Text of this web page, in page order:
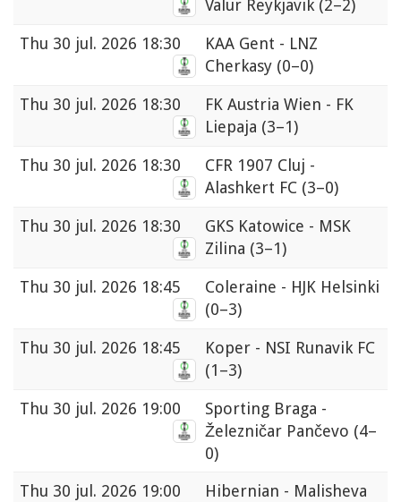
Valur Reykjavik (2–2)
Thu 30 jul. 2026 18:30
KAA Gent - LNZ
Cherkasy (0–0)
Thu 30 jul. 2026 18:30
FK Austria Wien - FK
Liepaja (3–1)
Thu 30 jul. 2026 18:30
CFR 1907 Cluj -
Alashkert FC (3–0)
Thu 30 jul. 2026 18:30
GKS Katowice - MSK
Zilina (3–1)
Thu 30 jul. 2026 18:45
Coleraine - HJK Helsinki
(0–3)
Thu 30 jul. 2026 18:45
Koper - NSI Runavik FC
(1–3)
Thu 30 jul. 2026 19:00
Sporting Braga -
Železničar Pančevo (4–
0)
Thu 30 jul. 2026 19:00
Hibernian - Malisheva